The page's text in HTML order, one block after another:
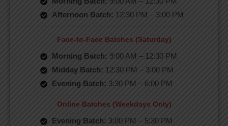
Afternoon Batch: 12:30 PM – 3:00 PM
Face-to-Face Batches (Saturday)
Morning Batch: 9:00 AM – 12:30 PM
Midday Batch: 12:30 PM – 3:00 PM
Evening Batch: 3:30 PM – 6:00 PM
Online Batches (Weekdays Only)
Evening Batch: 3:00 PM – 5:30 PM